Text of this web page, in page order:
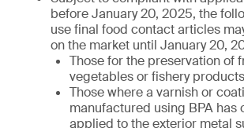
before January 20, 2025, the
use final food contact articles
on the market until January 20,
Those for the preservation of
vegetables or fishery products
Those where a varnish or
manufactured using BPA has
applied to the exterior metal